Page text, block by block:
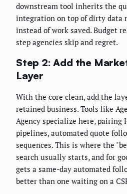
downstream tool inherits the
integration on top of dirty data
instead of work saved. Budget
step agencies skip and regret.
Step 2: Add the
Layer
With the core clean, add the
retained business. Tools like
Agency specialize here, pairing
pipelines, automated quote
sequences. This is where the
search usually starts, and for
gets a same-day automated
better than one waiting on a